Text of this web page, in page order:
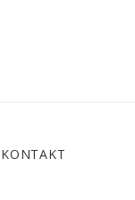
KONTAKT